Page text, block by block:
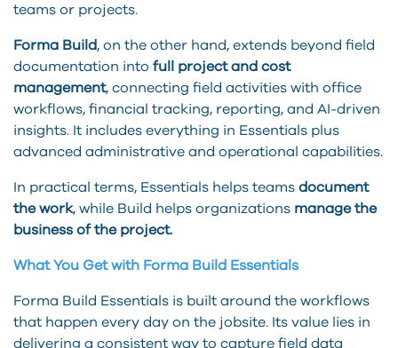
teams or projects.
Forma Build, on the other hand, extends beyond field
documentation into full project and cost
management, connecting field activities with office
workflows, financial tracking, reporting, and AI-driven
insights. It includes everything in Essentials plus
advanced administrative and operational capabilities.
In practical terms, Essentials helps teams document
the work, while Build helps organizations manage the
business of the project.
What You Get with Forma Build Essentials
Forma Build Essentials is built around the workflows
that happen every day on the jobsite. Its value lies in
delivering a consistent way to capture field data